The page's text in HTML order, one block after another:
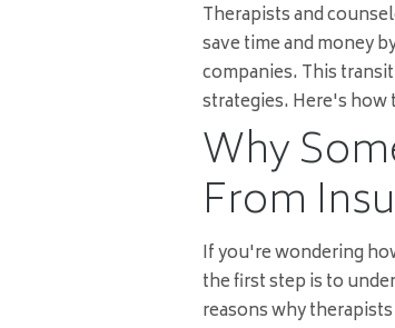
Therapists and
save time and money
companies. This
strategies. Here's how
Why
From
If you're wondering
the first step is to
reasons why